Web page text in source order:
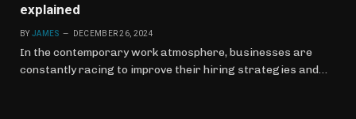
explained
BY JAMES DECEMBER 26, 2024
In the contemporary work atmosphere, businesses are
constantly racing to improve their hiring strategies and…